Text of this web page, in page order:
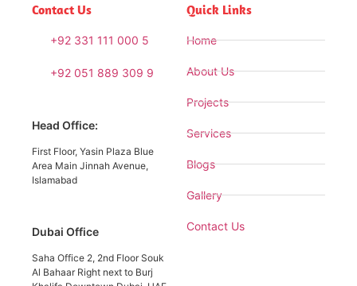
Contact Us
+92 331 111 000 5
+92 051 889 309 9
Head Office:
First Floor, Yasin Plaza Blue
Area Main Jinnah Avenue,
Islamabad
Dubai Office
Saha Office 2, 2nd Floor Souk
Al Bahaar Right next to Burj
Quick Links
Home
About Us
Projects
Services
Blogs
Gallery
Contact Us